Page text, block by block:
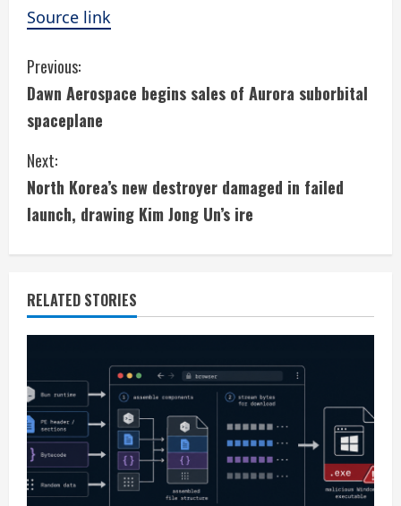
Source link
C
o
n
t
i
n
u
e
R
e
a
d
Previous:
Dawn Aerospace begins sales of Aurora suborbital
spaceplane
Next:
North Korea’s new destroyer damaged in failed
launch, drawing Kim Jong Un’s ire
RELATED STORIES